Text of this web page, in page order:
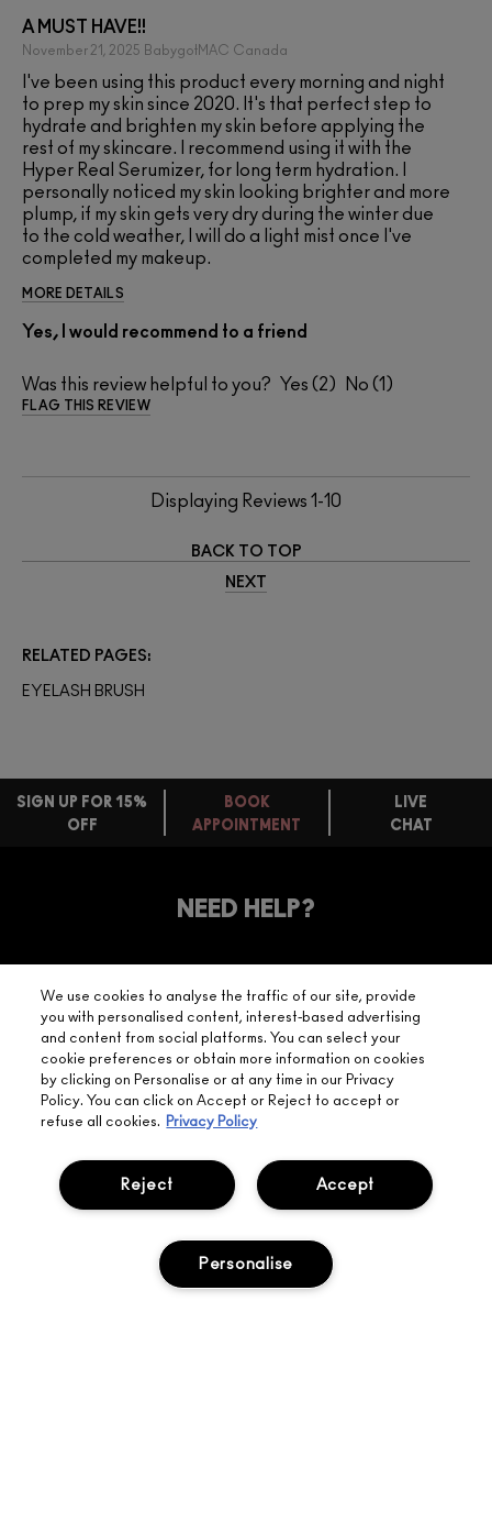
A MUST HAVE!!
November 21, 2025 BabygotMAC Canada
I've been using this product every morning and night
to prep my skin since 2020. It's that perfect step to
hydrate and brighten my skin before applying the
rest of my skincare. I recommend using it with the
Hyper Real Serumizer, for long term hydration. I
personally noticed my skin looking brighter and more
plump, if my skin gets very dry during the winter due
to the cold weather, I will do a light mist once I've
completed my makeup.
MORE DETAILS
Yes, I would recommend to a friend
Was this review helpful to you? 2 1
FLAG THIS REVIEW
Displaying Reviews 1-10
BACK TO TOP
NEXT
RELATED PAGES
EYELASH BRUSH
FREE
OVER £20
+ Complimentary
sample and free
returns on all
orders*
CALLING ALL
STUDENTS! GET
10% OFF
Find out more
YOUR
STORE
HERE
SIGN UP FOR 15%
OFF
BOOK
APPOINTMENT
LIVE
CHAT
NEED HELP?
Help
About Us
We use cookies to analyse the traffic of our site, provide
you with personalised content, interest-based advertising
and content from social platforms. You can select your
cookie preferences or obtain more information on cookies
by clicking on Personalise or at any time in our Privacy
Policy. You can click on Accept or Reject to accept or
refuse all cookies.
Privacy Policy
Accept
Reject
Personalise